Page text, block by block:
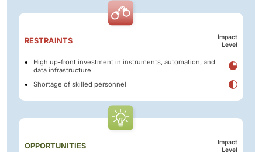
RESTRAINTS
Impact
Level
High up-front investment in instruments, automation, and
data infrastructure
Shortage of skilled personnel
OPPORTUNITIES
Impact
Level